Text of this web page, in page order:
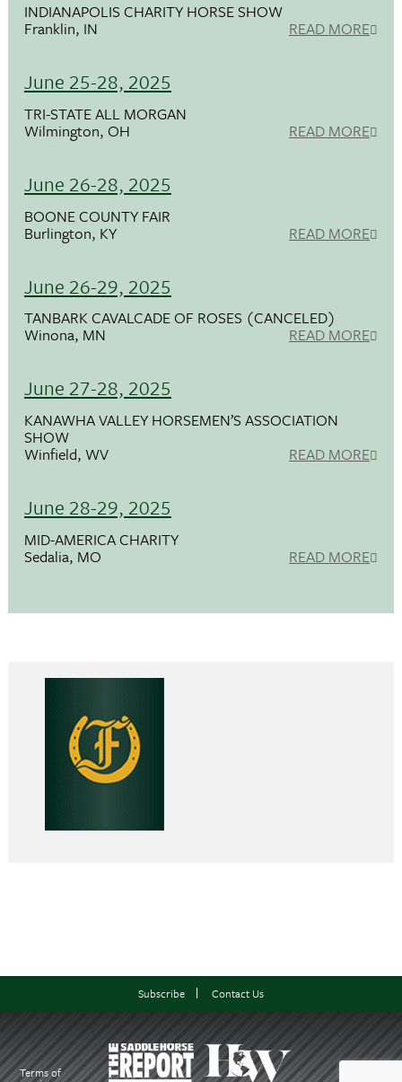
INDIANAPOLIS CHARITY HORSE SHOW
Franklin, IN READ MORE
June 25-28, 2025
TRI-STATE ALL MORGAN
Wilmington, OH READ MORE
June 26-28, 2025
BOONE COUNTY FAIR
Burlington, KY READ MORE
June 26-29, 2025
TANBARK CAVALCADE OF ROSES (CANCELED)
Winona, MN READ MORE
June 27-28, 2025
KANAWHA VALLEY HORSEMEN’S ASSOCIATION
SHOW
Winfield, WV READ MORE
June 28-29, 2025
MID-AMERICA CHARITY
Sedalia, MO READ MORE
Terms of
Subscribe Contact Us